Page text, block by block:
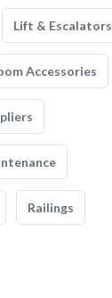
Lift & Escalators
Accessories
Railings